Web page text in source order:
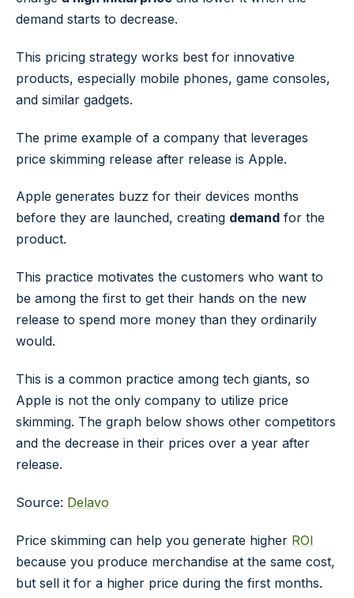
demand starts to decrease.
This pricing strategy works best for innovative
products, especially mobile phones, game consoles,
and similar gadgets.
The prime example of a company that leverages
price skimming release after release is Apple.
Apple generates buzz for their devices months
before they are launched, creating demand for the
product.
This practice motivates the customers who want to
be among the first to get their hands on the new
release to spend more money than they ordinarily
would.
This is a common practice among tech giants, so
Apple is not the only company to utilize price
skimming. The graph below shows other competitors
and the decrease in their prices over a year after
release.
Source: Delavo
Price skimming can help you generate higher ROI
because you produce merchandise at the same cost,
but sell it for a higher price during the first months.